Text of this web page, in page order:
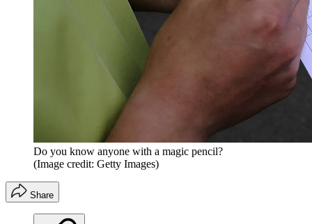
Do you know anyone with a magic pencil?
(Image credit: Getty Images)
Share